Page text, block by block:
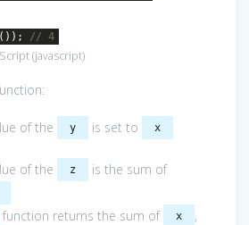
// 4
(javascript)
of the y is set to x
of the
z is the sum of
function returns the sum of x ,